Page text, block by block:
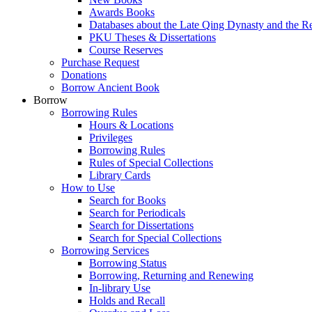
Awards Books
Databases about the Late Qing Dynasty and the
PKU Theses & Dissertations
Course Reserves
Purchase Request
Donations
Borrow Ancient Book
Borrow
Borrowing Rules
Hours & Locations
Privileges
Borrowing Rules
Rules of Special Collections
Library Cards
How to Use
Search for Books
Search for Periodicals
Search for Dissertations
Search for Special Collections
Borrowing Services
Borrowing Status
Borrowing, Returning and Renewing
In-library Use
Holds and Recall